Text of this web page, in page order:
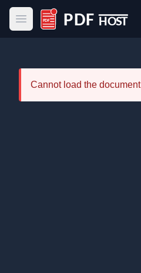
Open main menu
PDF Host
Cannot load the document